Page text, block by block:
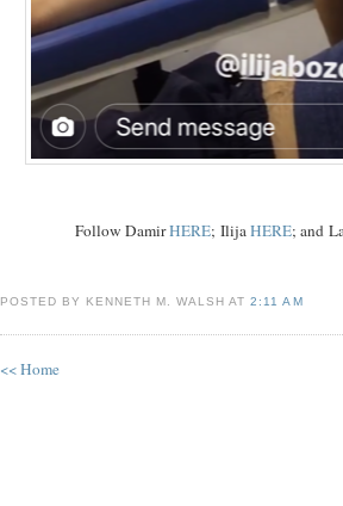
Follow DamirHERE; IlijaHERE; and
POSTED BY KENNETH M. WALSH AT2:11 AM
<< Home